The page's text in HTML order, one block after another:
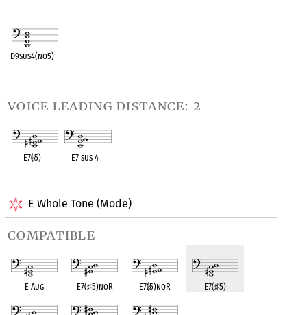
E Whole Tone (Mode)
compatible
E Aug E7(♯5)noR E7(♭5)noR E7(♯5)
D9sus4(no5)
voice leading distance: 2
E7(♭5) E7 sus 4